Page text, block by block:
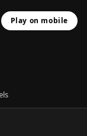
Play on mobile